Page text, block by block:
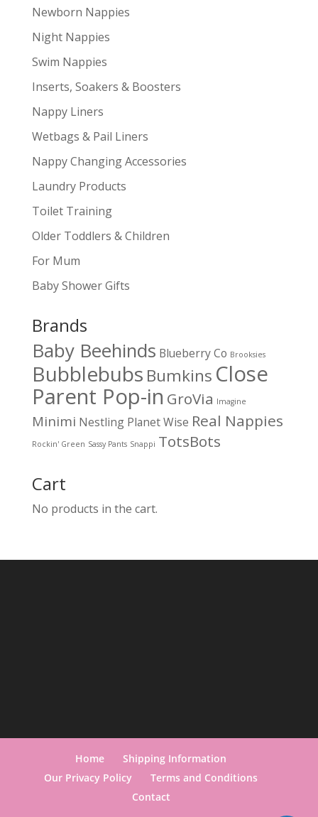
Newborn Nappies
Night Nappies
Swim Nappies
Inserts, Soakers & Boosters
Nappy Liners
Wetbags & Pail Liners
Nappy Changing Accessories
Laundry Products
Toilet Training
Older Toddlers & Children
For Mum
Baby Shower Gifts
Brands
Baby Beehinds Blueberry Co Brooksies
Bubblebubs Bumkins Close
Parent Pop-in GroVia Imagine
Minimi Nestling Planet Wise Real Nappies
Rockin' Green Sassy Pants Snappi TotsBots
Cart
No products in the cart.
Home
Shipping Information
Our Privacy Policy
Terms and Conditions
Contact